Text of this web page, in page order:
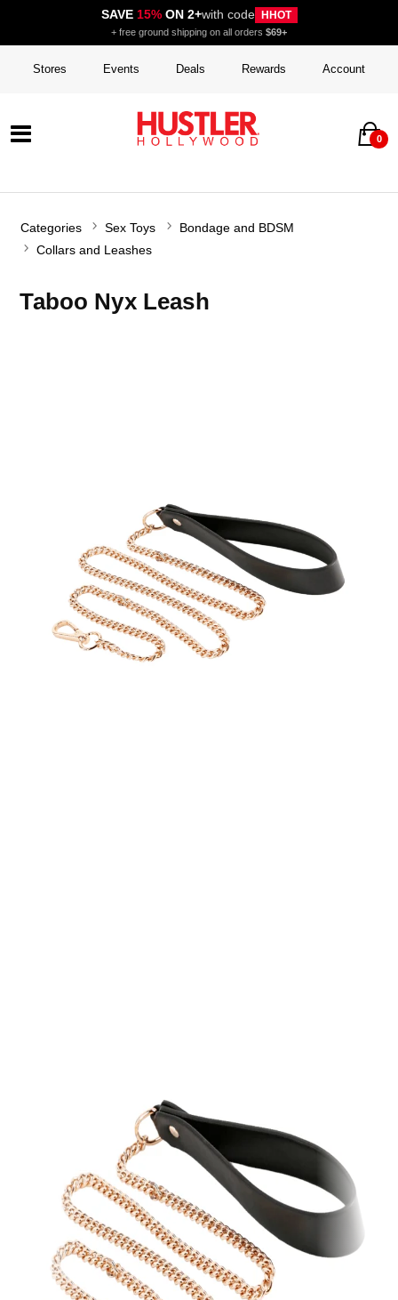
SAVE 15%ON 2+with code HHOT
+ free ground shipping on all orders $69+
Stores Events Deals Rewards Account
0
Categories Sex Toys
Bondage and BDSM
Collars and Leashes
Taboo Nyx Leash